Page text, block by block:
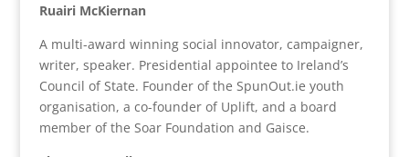
Ruairi McKiernan
A multi-award winning social innovator, campaigner,
writer, speaker. Presidential appointee to Ireland’s
Council of State. Founder of the SpunOut.ie youth
organisation, a co-founder of Uplift, and a board
member of the Soar Foundation and Gaisce.